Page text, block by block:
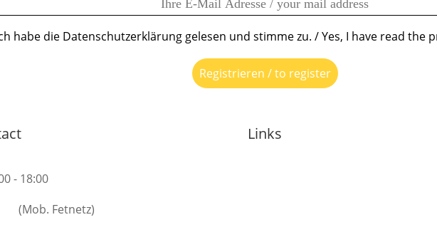
habe die Datenschutzerklärung gelesen und stimme zu. / Yes, I have read the
- 18:00
(Mob. Fetnetz)
Links